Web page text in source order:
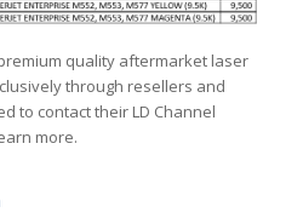
quality aftermarket laser
through resellers and
to contact their LD Channel
more.